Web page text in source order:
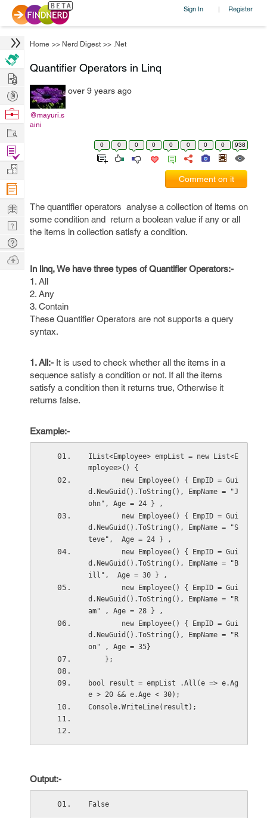
Sign In | Register
Home >> Nerd Digest >> .Net
Quantifier Operators in Linq
@mayuri.s
aini
over 9 years ago
0 0 0 0 0 0 0 0 938
Comment on it
The quantifier operators analyse a collection of items on
some condition and return a boolean value if any or all
the items in collection satisfy a condition.
In linq, We have three types of Quantifier Operators:-
1. All
2. Any
3. Contain
These Quantifier Operators are not supports a query
syntax.
1. All:- It is used to check whether all the items in a
sequence satisfy a condition or not. If all the items
satisfy a condition then it returns true, Otherwise it
returns false.
Example:-
IList<Employee> empList = new List<E
mployee>() {
d.NewGuid().ToString(), EmpName = "J
ohn", Age = 24 } ,
d.NewGuid().ToString(), EmpName = "S
teve",  Age = 24 } ,
d.NewGuid().ToString(), EmpName = "B
ill",  Age = 30 } ,
d.NewGuid().ToString(), EmpName = "R
am" , Age = 28 } ,
d.NewGuid().ToString(), EmpName = "R
on" , Age = 35}
    };
bool result = empList .All(e => e.Ag
e > 20 && e.Age < 30);
Console.WriteLine(result);
Output:-
False
Hire
Post
Projects
Browse
Work
Find
Projects
Manage
Company
Learn
Nerd
Digest
Tech
Q & A
Ask